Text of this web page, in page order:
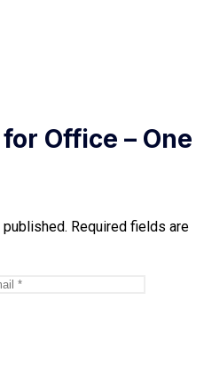
Office – One
Required fields are